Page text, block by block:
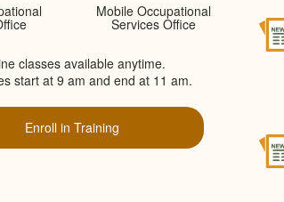
Mobile Occupational
Services Office
classes available anytime.
start at 9 am and end at 11 am.
Enroll in Training